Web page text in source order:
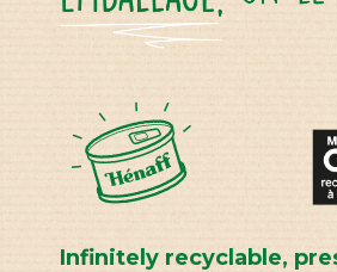
Infinitely recyclable,